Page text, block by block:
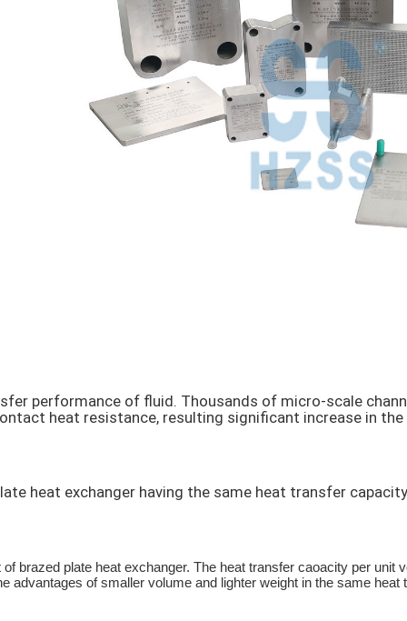
performance of fluid. Thousands of micro-scale
heat resistance, resulting significant increase in
heat exchanger having the same heat transfer
brazed plate heat exchanger. The heat transfer caoacity per unit
of smaller volume and lighter weight in the same heat